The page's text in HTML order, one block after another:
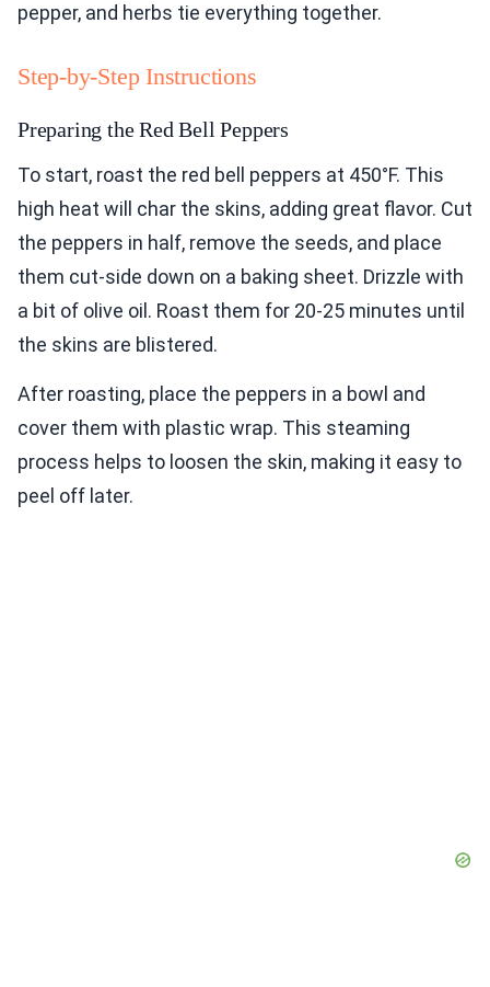
pepper, and herbs tie everything together.
Step-by-Step Instructions
Preparing the Red Bell Peppers
To start, roast the red bell peppers at 450°F. This
high heat will char the skins, adding great flavor. Cut
the peppers in half, remove the seeds, and place
them cut-side down on a baking sheet. Drizzle with
a bit of olive oil. Roast them for 20-25 minutes until
the skins are blistered.
After roasting, place the peppers in a bowl and
cover them with plastic wrap. This steaming
process helps to loosen the skin, making it easy to
peel off later.